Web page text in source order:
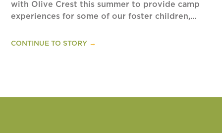
with Olive Crest this summer to provide camp
experiences for some of our foster children,…
CONTINUE TO STORY →